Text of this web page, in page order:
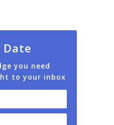
Date
you need
to your inbox